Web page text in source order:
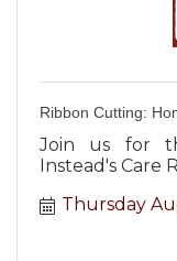
Ribbon Cutting:
Join us for
Instead's Care
Thursday